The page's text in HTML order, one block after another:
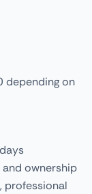
depending on
ownership
professional